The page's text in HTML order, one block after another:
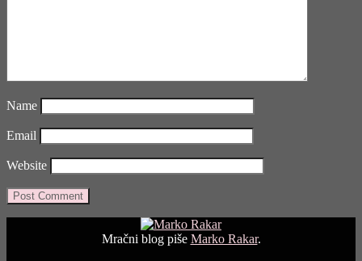
Name
Email
Website
Mračni blog piše Marko Rakar.